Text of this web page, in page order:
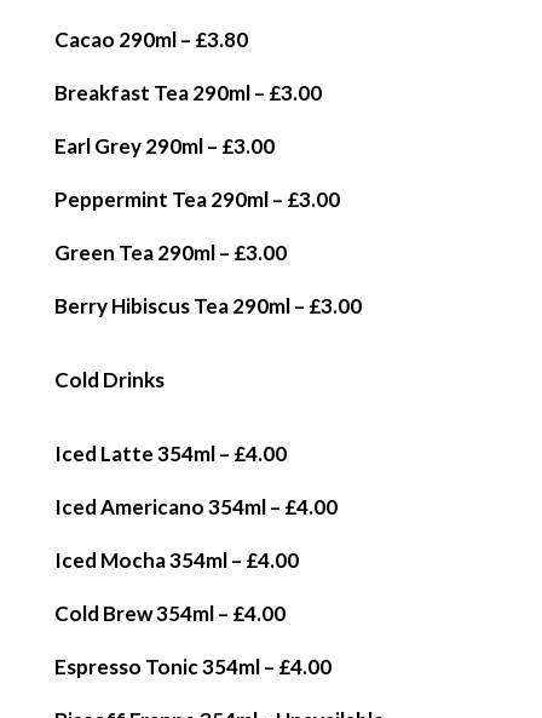
Cacao 290ml – £3.80
Breakfast Tea 290ml – £3.00
Earl Grey 290ml – £3.00
Peppermint Tea 290ml – £3.00
Green Tea 290ml – £3.00
Berry Hibiscus Tea 290ml – £3.00
Cold Drinks
Iced Latte 354ml – £4.00
Iced Americano 354ml – £4.00
Iced Mocha 354ml – £4.00
Cold Brew 354ml – £4.00
Espresso Tonic 354ml – £4.00